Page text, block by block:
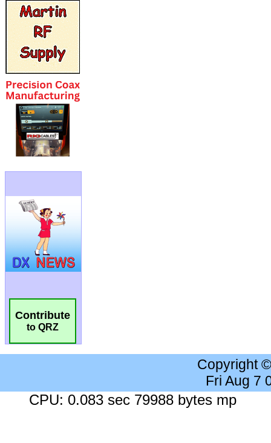
Contribute
to QRZ
Copyright
Fri Aug 7
CPU: 0.083 sec 79988 bytes mp